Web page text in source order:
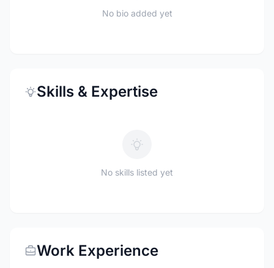
No bio added yet
Skills & Expertise
No skills listed yet
Work Experience